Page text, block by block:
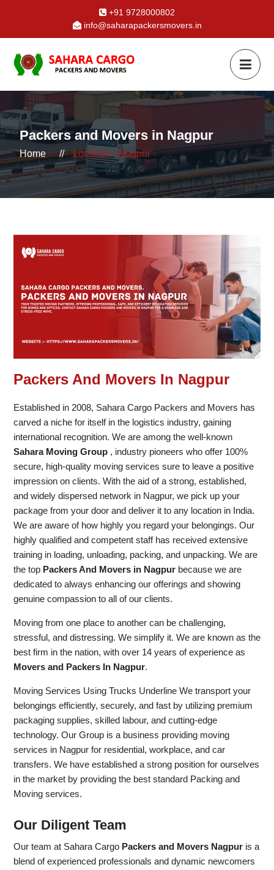
+91 9728000802
info@saharapackersmovers.in
Packers and Movers in Nagpur
Home // Location - Nagpur
Packers And Movers In Nagpur
Established in 2008, Sahara Cargo Packers and Movers has
carved a niche for itself in the logistics industry, gaining
international recognition. We are among the well-known
Sahara Moving Group , industry pioneers who offer 100%
secure, high-quality moving services sure to leave a positive
impression on clients. With the aid of a strong, established,
and widely dispersed network in Nagpur, we pick up your
package from your door and deliver it to any location in India.
We are aware of how highly you regard your belongings. Our
highly qualified and competent staff has received extensive
training in loading, unloading, packing, and unpacking. We are
the top Packers And Movers in Nagpur because we are
dedicated to always enhancing our offerings and showing
genuine compassion to all of our clients.
Moving from one place to another can be challenging,
stressful, and distressing. We simplify it. We are known as the
best firm in the nation, with over 14 years of experience as
Movers and Packers In Nagpur.
Moving Services Using Trucks Underline We transport your
belongings efficiently, securely, and fast by utilizing premium
packaging supplies, skilled labour, and cutting-edge
technology. Our Group is a business providing moving
services in Nagpur for residential, workplace, and car
transfers. We have established a strong position for ourselves
in the market by providing the best standard Packing and
Moving services.
Our Diligent Team
Our team at Sahara Cargo Packers and Movers Nagpur is a
blend of experienced professionals and dynamic newcomers